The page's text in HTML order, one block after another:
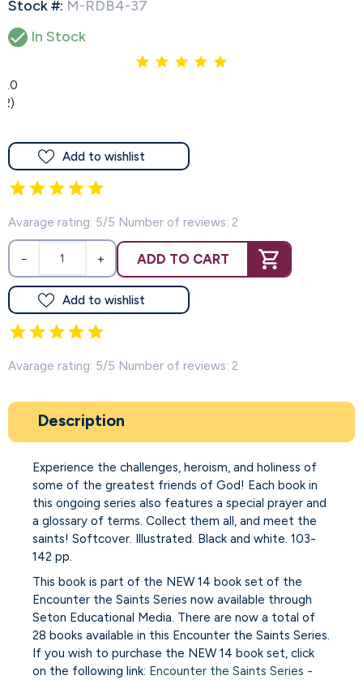
Stock #: M-RDB4-37
 In Stock
5.0
(2)
Add to wishlist
Avarage rating: 5/5 Number of reviews: 2
− + ADD TO CART
Add to wishlist
Avarage rating: 5/5 Number of reviews: 2
Description
Experience the challenges, heroism, and holiness of
some of the greatest friends of God! Each book in
this ongoing series also features a special prayer and
a glossary of terms. Collect them all, and meet the
saints! Softcover. Illustrated. Black and white. 103-
142 pp.
This book is part of the NEW 14 book set of the
Encounter the Saints Series now available through
Seton Educational Media. There are now a total of
28 books available in this Encounter the Saints Series.
If you wish to purchase the NEW 14 book set, click
on the following link: Encounter the Saints Series -